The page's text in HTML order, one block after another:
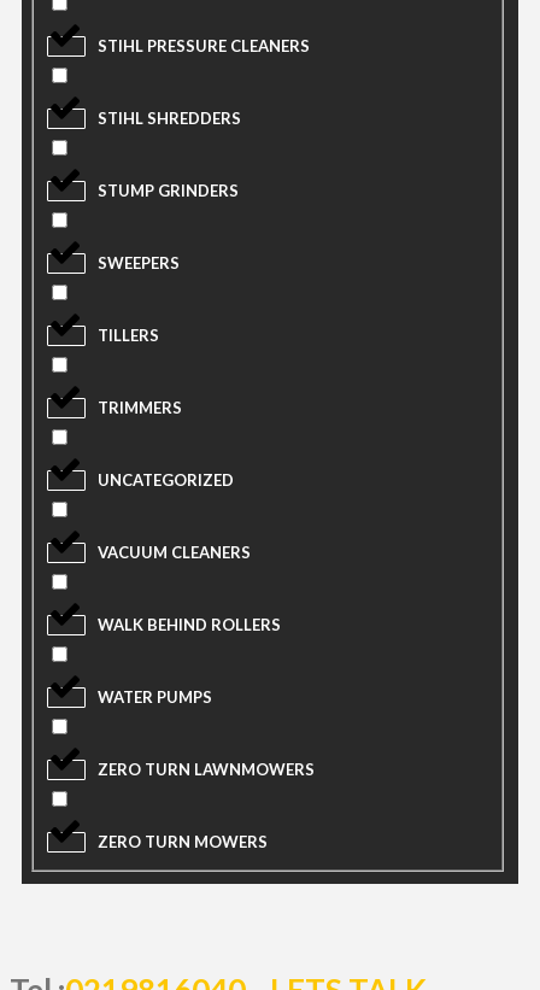
STIHL PRESSURE CLEANERS
STIHL SHREDDERS
STUMP GRINDERS
SWEEPERS
TILLERS
TRIMMERS
UNCATEGORIZED
VACUUM CLEANERS
WALK BEHIND ROLLERS
WATER PUMPS
ZERO TURN LAWNMOWERS
ZERO TURN MOWERS